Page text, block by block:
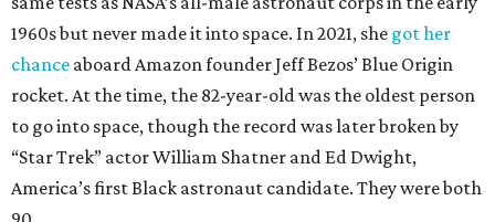
1960s but never made it into space. In 2021, she got her
chance aboard Amazon founder Jeff Bezos’ Blue Origin
rocket. At the time, the 82-year-old was the oldest person
to go into space, though the record was later broken by
“Star Trek” actor William Shatner and Ed Dwight,
America’s first Black astronaut candidate. They were both